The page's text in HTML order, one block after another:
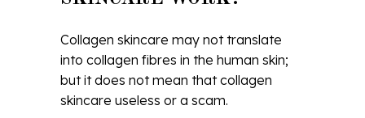
Collagen skincare may not translate
into collagen fibres in the human skin;
but it does not mean that collagen
skincare useless or a scam.